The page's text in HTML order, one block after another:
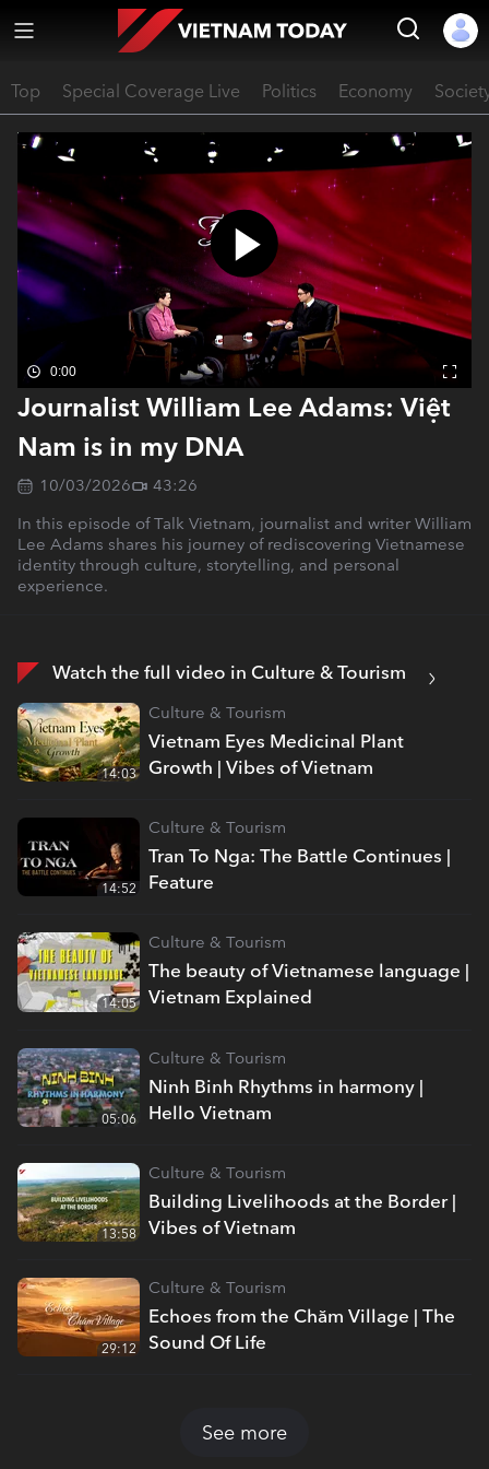
Top Special Coverage Live Politics Economy
0:00
Journalist William Lee Adams: Việt
Nam is in my DNA
10/03/2026
43:26
In this episode of Talk Vietnam, journalist and writer William
Lee Adams shares his journey of rediscovering Vietnamese
identity through culture, storytelling, and personal
experience.
Watch the full video in Culture & Tourism
Vietnam Eyes Medicinal Plant
Growth | Vibes of Vietnam
Culture & Tourism
14:03
Tran To Nga: The Battle Continues |
Feature
Culture & Tourism
14:52
The beauty of Vietnamese language |
Vietnam Explained
Culture & Tourism
14:05
Ninh Binh Rhythms in harmony |
Hello Vietnam
Culture & Tourism
05:06
Building Livelihoods at the Border |
Vibes of Vietnam
Culture & Tourism
13:58
Echoes from the Chăm Village | The
Sound Of Life
Culture & Tourism
29:12
See more